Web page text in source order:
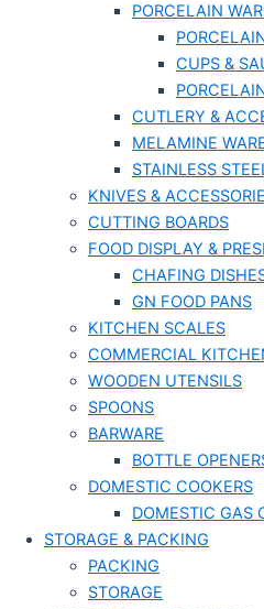
PORCELAIN
CUPS &
CUTLERY &
MELAMINE
STAINLESS
KNIVES &
CUTTING BOARDS
FOOD DISPLAY &
CHAFING
GN FOOD PANS
KITCHEN SCALES
COMMERCIAL
WOODEN UTENSILS
SPOONS
BARWARE
BOTTLE
DOMESTIC COOKERS
DOMESTIC GAS
STORAGE & PACKING
PACKING
STORAGE